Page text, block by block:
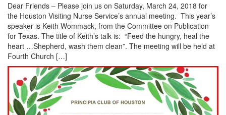
Dear Friends – Please join us on Saturday, March 24, 2018 for
the Houston Visiting Nurse Service’s annual meeting. This year’s
speaker is Keith Wommack, from the Committee on Publication
for Texas. The title of Keith’s talk is: “Feed the hungry, heal the
heart …Shepherd, wash them clean”. The meeting will be held at
Fourth Church […]